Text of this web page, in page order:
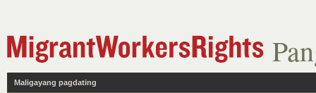
Maligayang pagdating